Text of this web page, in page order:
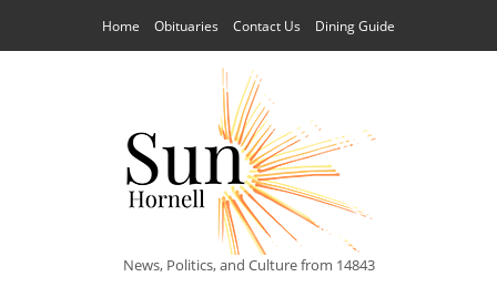
Home Obituaries Contact Us Dining Guide
News, Politics, and Culture from 14843